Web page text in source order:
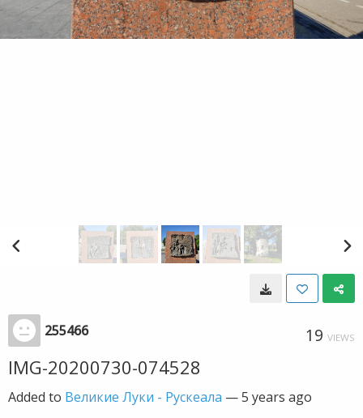
255466 19 VIEWS
IMG-20200730-074528
Added to Великие Луки - Рускеала —5 years ago